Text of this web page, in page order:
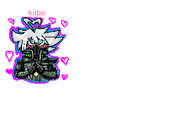
kiibo